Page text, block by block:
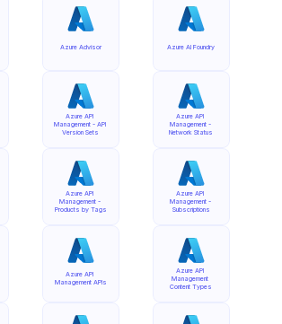
Azure Advisor
Azure API
Management - API
Version Sets
Azure API
Management -
Products by Tags
Azure API
Management APIs
Azure AI Foundry
Azure API
Management -
Network Status
Azure API
Management -
Subscriptions
Azure API
Management
Content Types